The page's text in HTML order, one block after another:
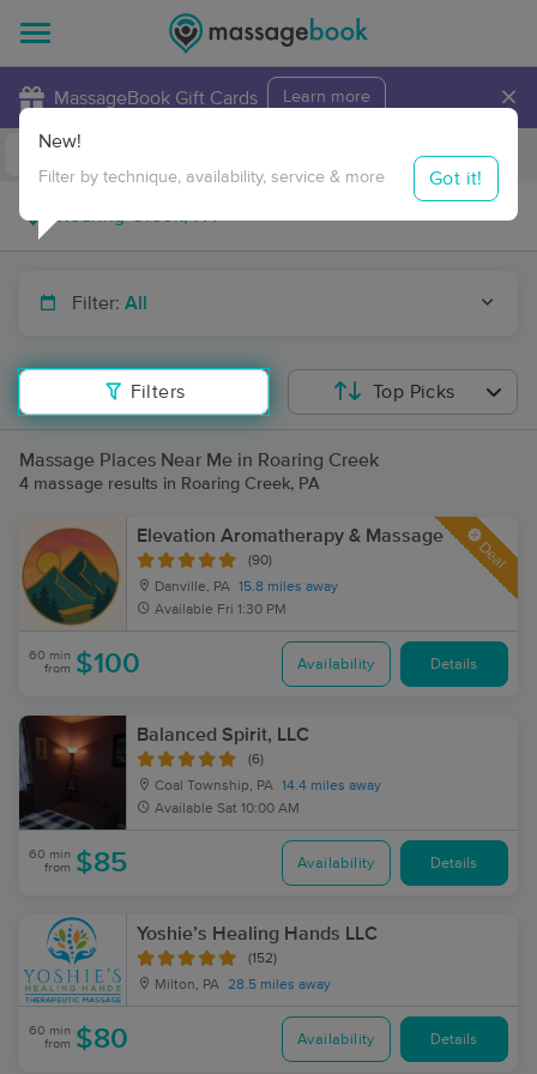
MassageBook Gift Cards Learn more ×
Travel to me
Filter: All
Filters
New!
Filter by technique, availability, service & more Got it!
Top Picks
Massage Places Near Me in Roaring Creek
4 massage results in Roaring Creek, PA
Elevation Aromatherapy & Massage
(90)
Danville, PA 15.8 miles away
Available Fri 1:30 PM
Deal
60 min
from $100 Availability Details
Balanced Spirit, LLC
(6)
Coal Township, PA 14.4 miles away
Available Sat 10:00 AM
60 min
from $85 Availability Details
Yoshie’s Healing Hands LLC
(152)
Milton, PA 28.5 miles away
60 min
from $80 Availability Details